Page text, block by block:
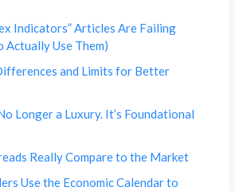
Indicators” Articles Are Failing
Actually Use Them)
and Limits for Better
Longer a Luxury. It’s Foundational
Really Compare to the Market
Use the Economic Calendar to